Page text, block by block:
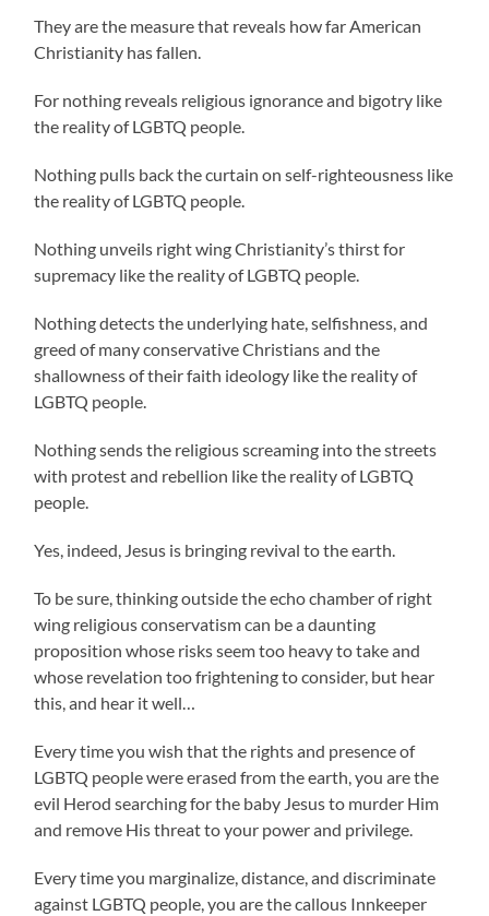
They are the measure that reveals how far American
Christianity has fallen.
For nothing reveals religious ignorance and bigotry like
the reality of LGBTQ people.
Nothing pulls back the curtain on self-righteousness like
the reality of LGBTQ people.
Nothing unveils right wing Christianity’s thirst for
supremacy like the reality of LGBTQ people.
Nothing detects the underlying hate, selfishness, and
greed of many conservative Christians and the
shallowness of their faith ideology like the reality of
LGBTQ people.
Nothing sends the religious screaming into the streets
with protest and rebellion like the reality of LGBTQ
people.
Yes, indeed, Jesus is bringing revival to the earth.
To be sure, thinking outside the echo chamber of right
wing religious conservatism can be a daunting
proposition whose risks seem too heavy to take and
whose revelation too frightening to consider, but hear
this, and hear it well…
Every time you wish that the rights and presence of
LGBTQ people were erased from the earth, you are the
evil Herod searching for the baby Jesus to murder Him
and remove His threat to your power and privilege.
Every time you marginalize, distance, and discriminate
against LGBTQ people, you are the callous Innkeeper